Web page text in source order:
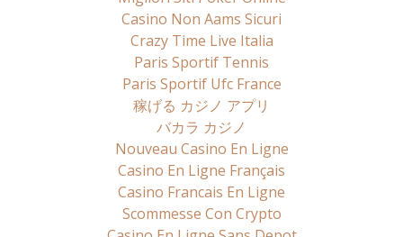
Casino Non Aams Sicuri
Crazy Time Live Italia
Paris Sportif Tennis
Paris Sportif Ufc France
稼げる カジノ アプリ
バカラ カジノ
Nouveau Casino En Ligne
Casino En Ligne Français
Casino Francais En Ligne
Scommesse Con Crypto